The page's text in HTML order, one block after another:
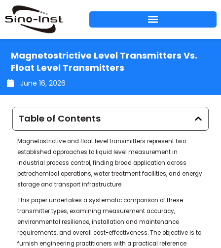
Skip
to
content
Magnetostrictive Level Transmitters Vs.
Float Level Transmitters
June 16, 2026
Table of Contents
Magnetostrictive and float level transmitters represent two
established approaches to liquid level measurement in
industrial process control, finding broad application across
petrochemical operations, water treatment facilities, and energy
storage and transport infrastructure.
This paper undertakes a systematic comparison of these
transmitter types, examining measurement accuracy,
environmental resilience, installation and maintenance
requirements, and overall cost-effectiveness. The objective is to
furnish engineering practitioners with a practical reference